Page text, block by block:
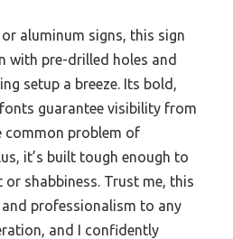
aluminum signs, this sign
with pre-drilled holes and
setup a breeze. Its bold,
guarantee visibility from
common problem of
it’s built tough enough to
shabbiness. Trust me, this
professionalism to any
and I confidently